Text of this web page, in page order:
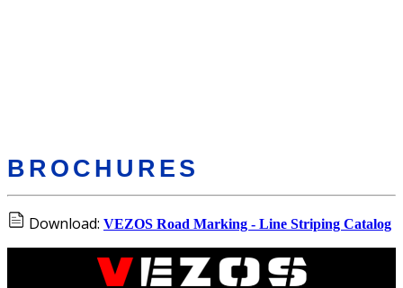
BROCHURES
Download: VEZOS Road Marking - Line Striping Catalog